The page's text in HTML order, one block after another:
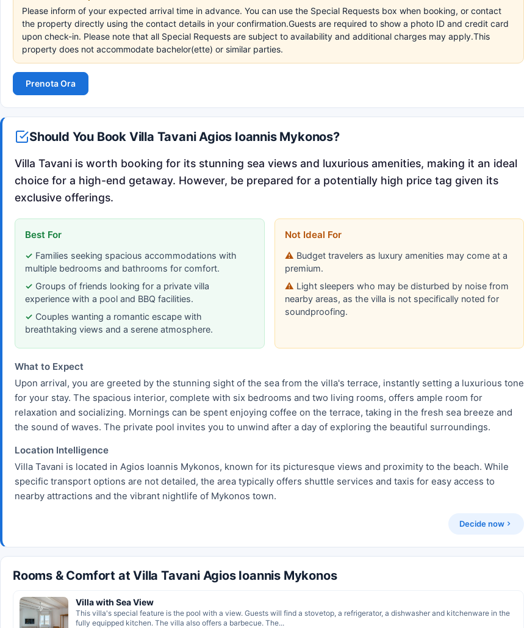
Please inform of your expected arrival time in advance. You can use the Special Requests box when booking, or contact
the property directly using the contact details in your confirmation.Guests are required to show a photo ID and credit card
upon check-in. Please note that all Special Requests are subject to availability and additional charges may apply.This
property does not accommodate bachelor(ette) or similar parties.
Prenota Ora
Should You Book Villa Tavani Agios Ioannis Mykonos?
Villa Tavani is worth booking for its stunning sea views and luxurious amenities, making it an ideal
choice for a high-end getaway. However, be prepared for a potentially high price tag given its
exclusive offerings.
Best For
Families seeking spacious accommodations with
multiple bedrooms and bathrooms for comfort.
Groups of friends looking for a private villa
experience with a pool and BBQ facilities.
Couples wanting a romantic escape with
breathtaking views and a serene atmosphere.
Not Ideal For
Budget travelers as luxury amenities may come at a
premium.
Light sleepers who may be disturbed by noise from
nearby areas, as the villa is not specifically noted for
soundproofing.
What to Expect
Upon arrival, you are greeted by the stunning sight of the sea from the villa's terrace, instantly setting a luxurious tone
for your stay. The spacious interior, complete with six bedrooms and two living rooms, offers ample room for
relaxation and socializing. Mornings can be spent enjoying coffee on the terrace, taking in the fresh sea breeze and
the sound of waves. The private pool invites you to unwind after a day of exploring the beautiful surroundings.
Location Intelligence
Villa Tavani is located in Agios Ioannis Mykonos, known for its picturesque views and proximity to the beach. While
specific transport options are not detailed, the area typically offers shuttle services and taxis for easy access to
nearby attractions and the vibrant nightlife of Mykonos town.
Decide now
Rooms & Comfort at Villa Tavani Agios Ioannis Mykonos
Villa with Sea View
This villa's special feature is the pool with a view. Guests will find a stovetop, a refrigerator, a dishwasher and kitchenware in the
fully equipped kitchen. The villa also offers a barbecue. The...